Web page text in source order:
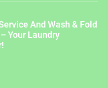
And Wash & Fold
Your Laundry